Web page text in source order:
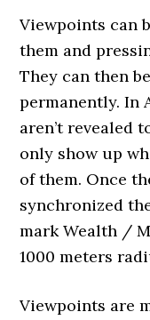
Viewpoints can
them and
They can then
permanently. In
aren’t revealed
only show up
of them. Once
synchronized
mark Wealth /
1000 meters
Viewpoints are